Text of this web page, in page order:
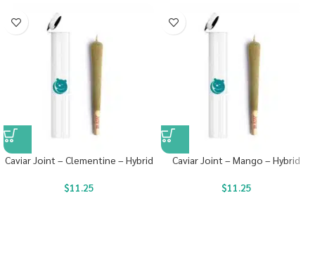
Caviar Joint – Clementine – Hybrid
$11.25
Caviar Joint – Mango – Hybrid
$11.25